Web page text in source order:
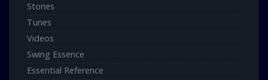
Stories
Tunes
Videos
Swing Essence
Essential Reference